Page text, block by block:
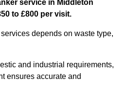
service in Middleton
to £800 per visit.
depends on waste type,
and industrial requirements,
ensures accurate and